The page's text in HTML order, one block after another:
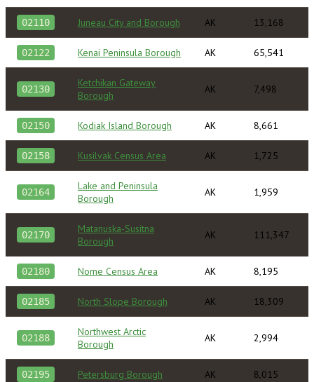
02110 Juneau City and Borough AK 13,168
02122 Kenai Peninsula Borough AK 65,541
02130
Ketchikan Gateway
Borough
AK 7,498
02150 Kodiak Island Borough AK 8,661
02158 Kusilvak Census Area AK 1,725
02164
Lake and Peninsula
Borough
AK 1,959
02170
Matanuska-Susitna
Borough
AK 111,347
02180 Nome Census Area AK 8,195
02185 North Slope Borough AK 18,309
02188
Northwest Arctic
Borough
AK 2,994
02195 Petersburg Borough AK 8,015